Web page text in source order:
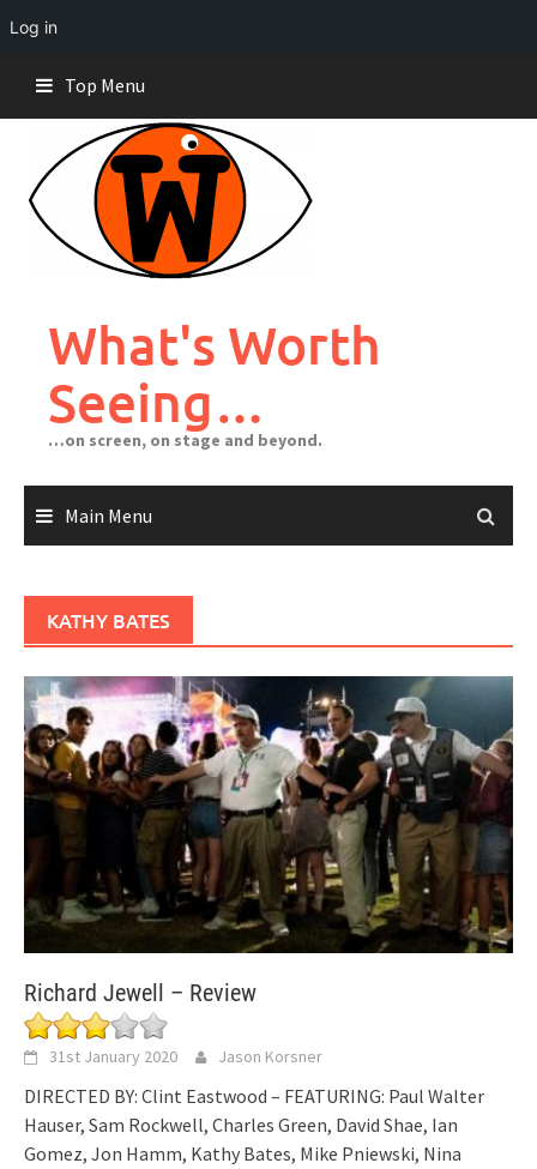
Log in
content
Top Menu
What's Worth
Seeing…
…on screen, on stage and beyond.
Main Menu
KATHY BATES
Richard Jewell – Review
31st January 2020 Jason Korsner
DIRECTED BY: Clint Eastwood – FEATURING: Paul Walter
Hauser, Sam Rockwell, Charles Green, David Shae, Ian
Gomez, Jon Hamm, Kathy Bates, Mike Pniewski, Nina